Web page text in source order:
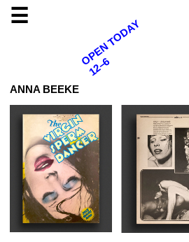
☰
ANNA BEEKE
OPEN TODAY
12–6